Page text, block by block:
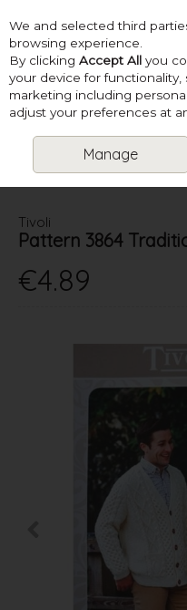
Skip to content
Menu Account
PATTERNS MENS
TRADITIONAL ARAN JACKETS
Tivoli
Pattern 3864
€4.89
We and selected third
browsing experience.
By clicking Accept All you
your device for functionality,
marketing including
adjust your preferences at
Manage